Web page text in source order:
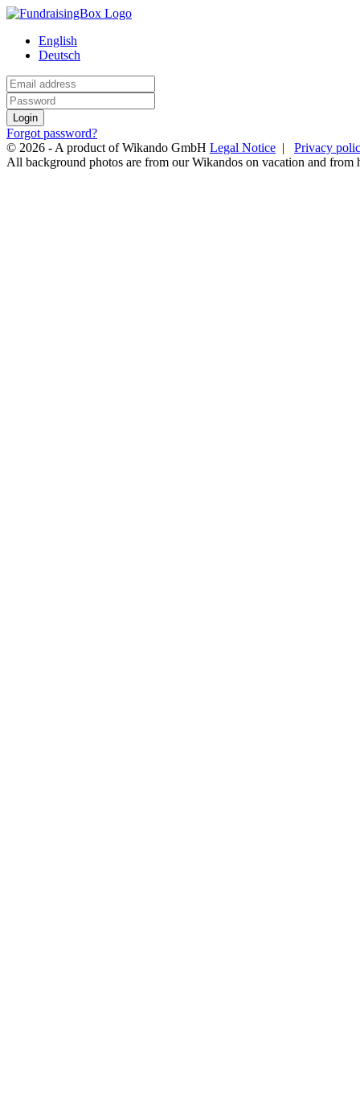
English
Deutsch
Login
Forgot password?
© 2026 - A product of Wikando GmbH Legal Notice | Privacy
All background photos are from our Wikandos on vacation and from